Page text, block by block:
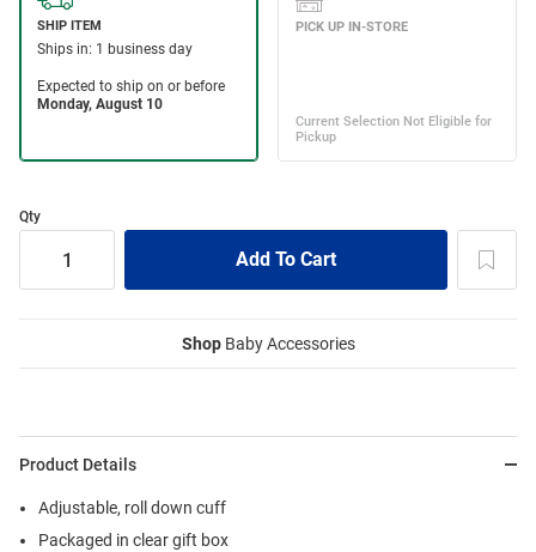
Qty
ShopBaby Accessories
Product Details
Adjustable, roll down cuff
Packaged in clear gift box